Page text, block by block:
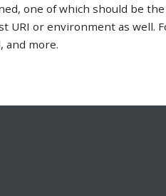
one of which should be the
URI or environment as well.
and more.